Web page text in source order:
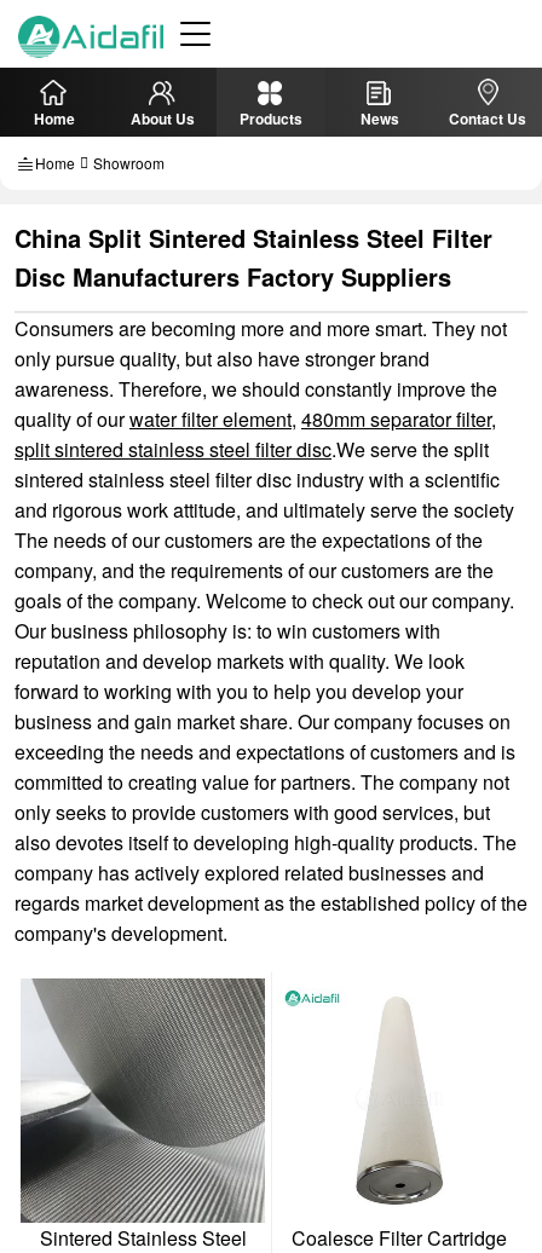
Home About Us Products News Contact Us
Home Showroom
China Split Sintered Stainless Steel Filter
Disc Manufacturers Factory Suppliers
Consumers are becoming more and more smart. They not
only pursue quality, but also have stronger brand
awareness. Therefore, we should constantly improve the
quality of ourwater filter element, 480mm separator filter,
split sintered stainless steel filter disc.We serve the split
sintered stainless steel filter disc industry with a scientific
and rigorous work attitude, and ultimately serve the society
The needs of our customers are the expectations of the
company, and the requirements of our customers are the
goals of the company. Welcome to check out our company.
Our business philosophy is: to win customers with
reputation and develop markets with quality. We look
forward to working with you to help you develop your
business and gain market share. Our company focuses on
exceeding the needs and expectations of customers and is
committed to creating value for partners. The company not
only seeks to provide customers with good services, but
also devotes itself to developing high-quality products. The
company has actively explored related businesses and
regards market development as the established policy of the
company's development.
Sintered Stainless Steel
Coalesce Filter Cartridge